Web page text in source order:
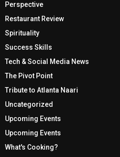
Perspective
Restaurant Review
Spirituality
Success Skills
Tech & Social Media News
The Pivot Point
Tribute to Atlanta Naari
Uncategorized
Upcoming Events
Upcoming Events
What's Cooking?